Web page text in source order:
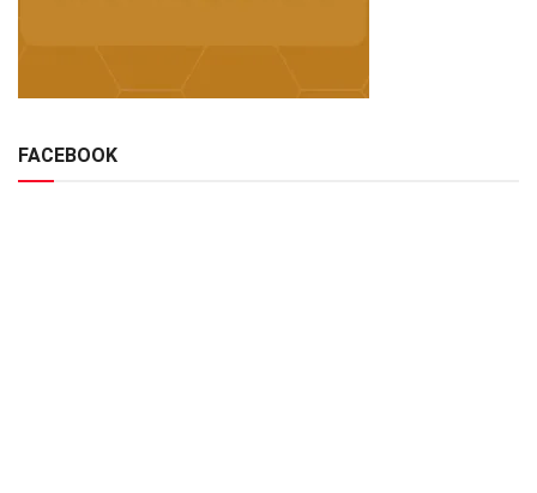
FACEBOOK